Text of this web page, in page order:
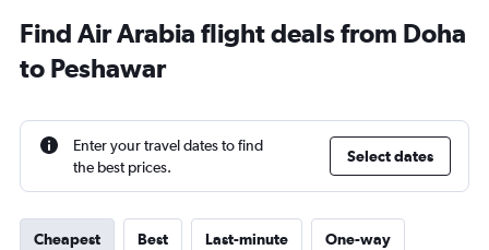
Find Air Arabia flight deals from Doha
to Peshawar
Enter your travel dates to find
the best prices.
Select dates
Cheapest Best Last-minute One-way